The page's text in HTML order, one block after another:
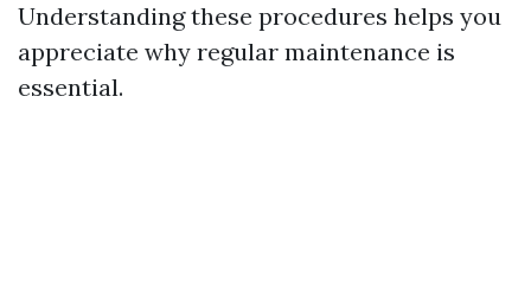
Understanding these procedures helps you
appreciate why regular maintenance is
essential.